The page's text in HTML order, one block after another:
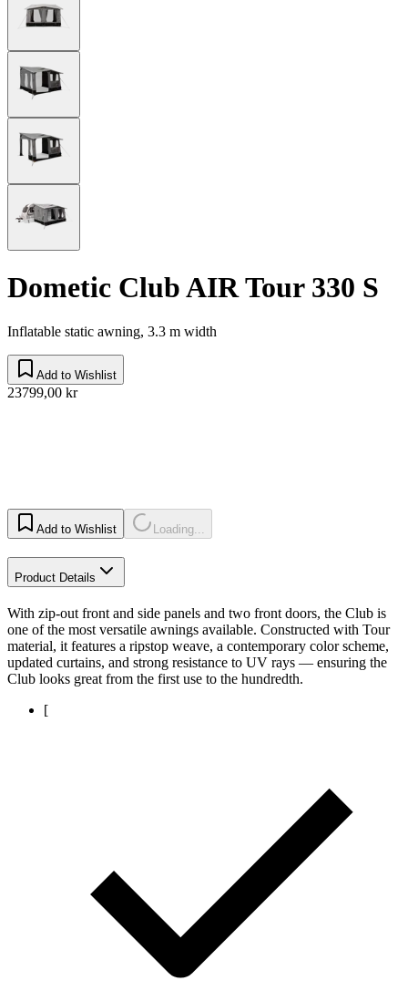
Dometic Club AIR Tour 330 S
Inflatable static awning, 3.3 m width
Add to Wishlist
23799,00 kr
Add to Wishlist Loading...
Product Details
With zip-out front and side panels and two front doors, the Club is
one of the most versatile awnings available. Constructed with Tour
material, it features a ripstop weave, a contemporary color scheme,
updated curtains, and strong resistance to UV rays — ensuring the
Club looks great from the first use to the hundredth.
[